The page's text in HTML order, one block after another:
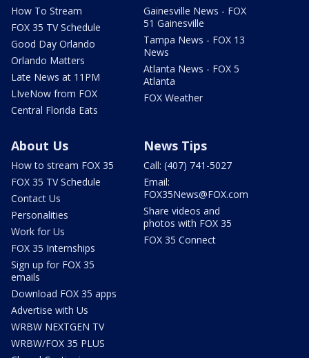
How To Stream
FOX 35 TV Schedule
Good Day Orlando
Orlando Matters
Late News at 11PM
LIveNow from FOX
Central Florida Eats
Gainesville News - FOX
51 Gainesville
Tampa News - FOX 13
News
Atlanta News - FOX 5
Atlanta
FOX Weather
About Us
How to stream FOX 35
FOX 35 TV Schedule
Contact Us
Personalities
Work for Us
FOX 35 Internships
Sign up for FOX 35
emails
Download FOX 35 apps
Advertise with Us
WRBW NEXTGEN TV
WRBW/FOX 35 PLUS
News Tips
Call: (407) 741-5027
Email:
FOX35News@FOX.com
Share videos and
photos with FOX 35
FOX 35 Connect